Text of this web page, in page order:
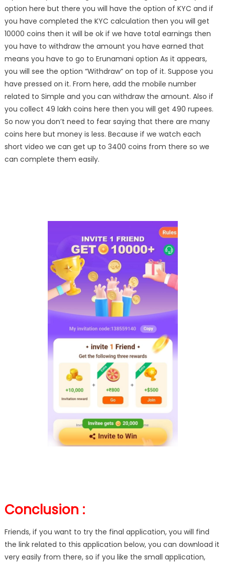
option here but there you will have the option of KYC and if
you have completed the KYC calculation then you will get
10000 coins then it will be ok if we have total earnings then
you have to withdraw the amount you have earned that
means you have to go to Erunamani option As it appears,
you will see the option “Withdraw” on top of it. Suppose you
have pressed on it. From here, add the mobile number
related to Simple and you can withdraw the amount. Also if
you collect 49 lakh coins here then you will get 490 rupees.
So now you don’t need to fear saying that there are many
coins here but money is less. Because if we watch each
short video we can get up to 3400 coins from there so we
can complete them easily.
Conclusion :
Friends, if you want to try the final application, you will find
the link related to this application below, you can download it
very easily from there, so if you like the small application,